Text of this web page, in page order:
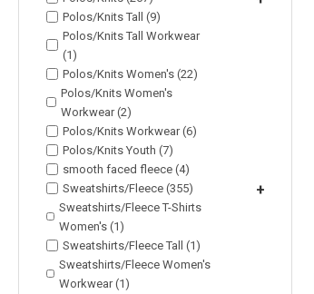
Polos/Knits Tall (9)
Polos/Knits Tall Workwear
(1)
Polos/Knits Women's (22)
Polos/Knits Women's
Workwear (2)
Polos/Knits Workwear (6)
Polos/Knits Youth (7)
smooth faced fleece (4)
Sweatshirts/Fleece (355)
+
Sweatshirts/Fleece T-Shirts
Women's (1)
Sweatshirts/Fleece Tall (1)
Sweatshirts/Fleece Women's
Workwear (1)